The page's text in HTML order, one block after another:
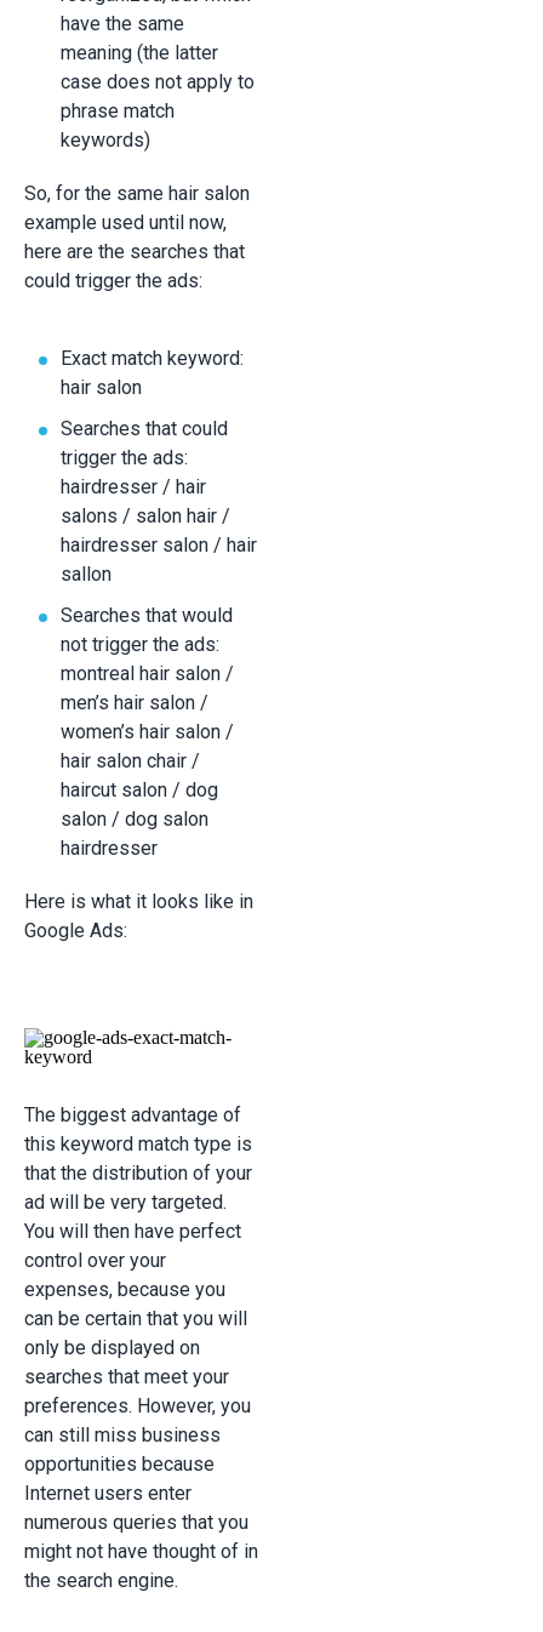
have the same
meaning (the latter
case does not apply to
phrase match
keywords)
So, for the same hair salon
example used until now,
here are the searches that
could trigger the ads:
Exact match keyword:
hair salon
Searches that could
trigger the ads:
hairdresser / hair
salons / salon hair /
hairdresser salon / hair
sallon
Searches that would
not trigger the ads:
montreal hair salon /
men’s hair salon /
women’s hair salon /
hair salon chair /
haircut salon / dog
salon / dog salon
hairdresser
Here is what it looks like in
Google Ads:
The biggest advantage of
this keyword match type is
that the distribution of your
ad will be very targeted.
You will then have perfect
control over your
expenses, because you
can be certain that you will
only be displayed on
searches that meet your
preferences. However, you
can still miss business
opportunities because
Internet users enter
numerous queries that you
might not have thought of in
the search engine.